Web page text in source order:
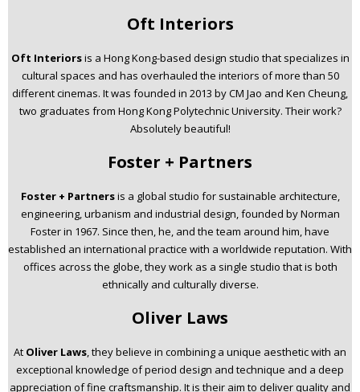
Oft Interiors
Oft Interiorsis a Hong Kong-based design studio that specializes in
cultural spaces and has overhauled the interiors of more than 50
different cinemas. It was founded in 2013 by CM Jao and Ken Cheung,
two graduates from Hong Kong Polytechnic University. Their work?
Absolutely beautiful!
Foster + Partners
Foster + Partnersis a global studio for sustainable architecture,
engineering, urbanism and industrial design, founded by Norman
Foster in 1967. Since then, he, and the team around him, have
established an international practice with a worldwide reputation. With
offices across the globe, they work as a single studio that is both
ethnically and culturally diverse.
Oliver Laws
At Oliver Laws, they believe in combining a unique aesthetic with an
exceptional knowledge of period design and technique and a deep
appreciation of fine craftsmanship. It is their aim to deliver quality and